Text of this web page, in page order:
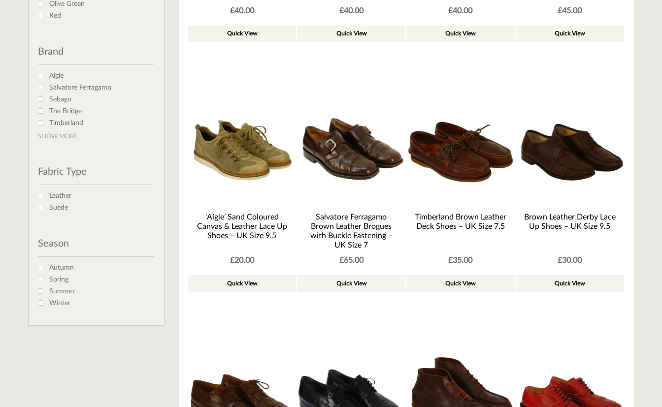
£40.00
Quick View
£40.00
Quick View
£40.00
Quick View
£45.00
Quick View
‘Aigle’ Sand Coloured
Canvas & Leather Lace Up
Shoes – UK Size 9.5
£20.00
Quick View
Salvatore Ferragamo
Brown Leather Brogues
with Buckle Fastening –
UK Size 7
£65.00
Quick View
Timberland Brown Leather
Deck Shoes – UK Size 7.5
£35.00
Quick View
Brown Leather Derby Lace
Up Shoes – UK Size 9.5
£30.00
Quick View
Olive Green
Red
Brand
Aigle
Salvatore Ferragamo
Sebago
The Bridge
Timberland
SHOW MORE
Fabric Type
Leather
Suede
Season
Autumn
Spring
Summer
Winter